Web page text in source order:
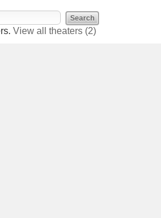
View all theaters (2)